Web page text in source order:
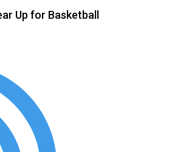
Up for Basketball